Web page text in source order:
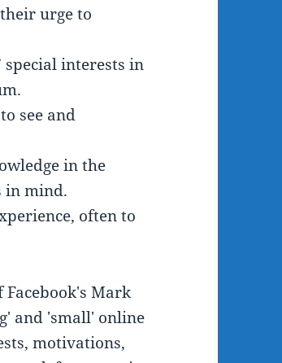
urge to
interests in
see and
in the
in mind.
often to
Facebook's Mark
and 'small' online
motivations,